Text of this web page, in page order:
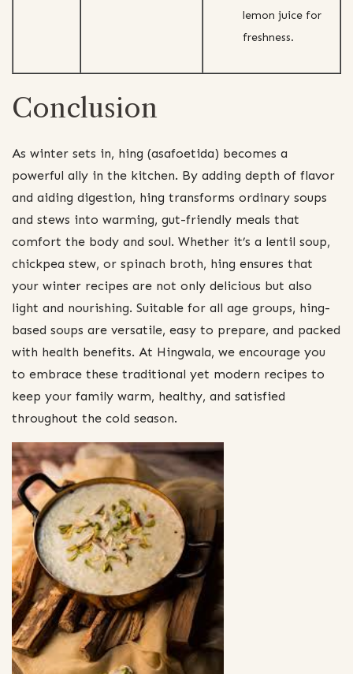
lemon juice for
freshness.
Conclusion
As winter sets in, hing (asafoetida) becomes a
powerful ally in the kitchen. By adding depth of flavor
and aiding digestion, hing transforms ordinary soups
and stews into warming, gut-friendly meals that
comfort the body and soul. Whether it’s a lentil soup,
chickpea stew, or spinach broth, hing ensures that
your winter recipes are not only delicious but also
light and nourishing. Suitable for all age groups, hing-
based soups are versatile, easy to prepare, and packed
with health benefits. At Hingwala, we encourage you
to embrace these traditional yet modern recipes to
keep your family warm, healthy, and satisfied
throughout the cold season.